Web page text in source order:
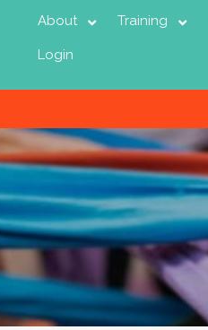
About Training
Login